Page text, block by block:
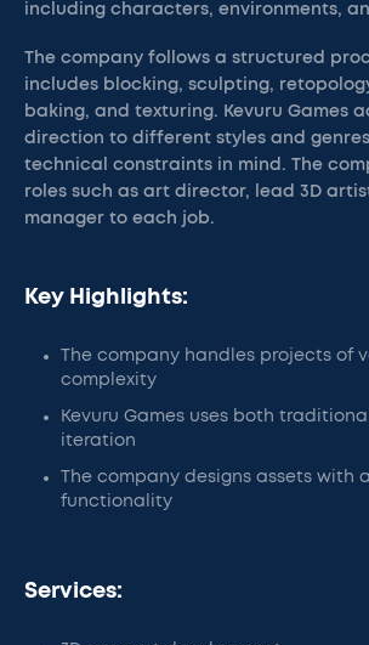
including characters, environments,
The company follows a structured
includes blocking, sculpting,
baking, and texturing. Kevuru Games
direction to different styles and
technical constraints in mind. The
roles such as art director, lead 3D
manager to each job.
Key Highlights:
The company handles projects of
complexity
Kevuru Games uses both
iteration
The company designs assets with
functionality
Services: